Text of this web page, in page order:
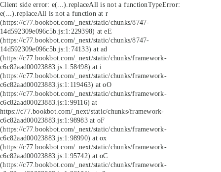
Client side error: e(...).replaceAll is not a functionTypeError:
e(...).replaceAll is not a function at r
(https://c77.bookbot.com/_next/static/chunks/8747-
14d592309e096c5b.js:1:229398) at eE
(https://c77.bookbot.com/_next/static/chunks/8747-
14d592309e096c5b.js:1:74133) at ad
(https://c77.bookbot.com/_next/static/chunks/framework-
c6c82aad00023883.js:1:58498) at i
(https://c77.bookbot.com/_next/static/chunks/framework-
c6c82aad00023883.js:1:119463) at oO
(https://c77.bookbot.com/_next/static/chunks/framework-
c6c82aad00023883.js:1:99116) at
https://c77.bookbot.com/_next/static/chunks/framework-
c6c82aad00023883.js:1:98983 at oF
(https://c77.bookbot.com/_next/static/chunks/framework-
c6c82aad00023883.js:1:98990) at ox
(https://c77.bookbot.com/_next/static/chunks/framework-
c6c82aad00023883.js:1:95742) at oC
(https://c77.bookbot.com/_next/static/chunks/framework-